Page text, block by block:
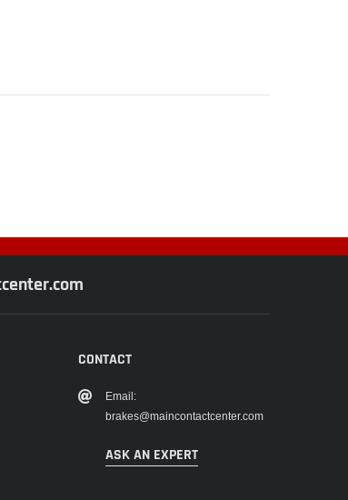
CONTACT
Email:
brakes@maincontactcenter.com
ASK AN EXPERT